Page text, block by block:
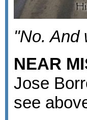
"No. And
NEAR
Jose
see